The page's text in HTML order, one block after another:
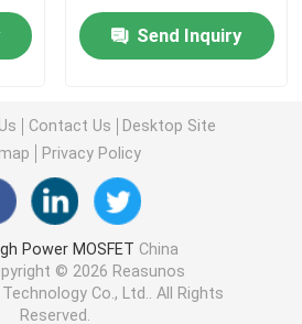
Efficiency for
Industrial Applications
Send Inquiry
Contact Us
Desktop Site
Privacy Policy
Power MOSFET China
© 2026 Reasunos
Co., Ltd.. All Rights
Reserved.